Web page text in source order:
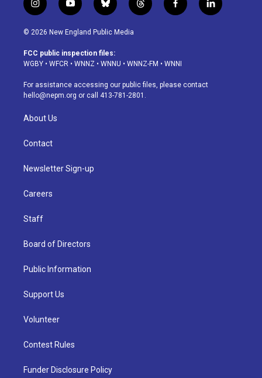
i
n
s
a
g
a
m
y
o
u
u
b
b
l
u
s
k
t
h
d
f
a
o
k
l
i
© 2026 New England Public Media
FCC public inspection files:
WGBY • WFCR • WNNZ • WNNU • WNNZ-FM • WNNI
For assistance accessing our public files, please contact
hello@nepm.org or call 413-781-2801.
About Us
Contact
Newsletter Sign-up
Careers
Staff
Board of Directors
Public Information
Support Us
Volunteer
Contest Rules
Funder Disclosure Policy